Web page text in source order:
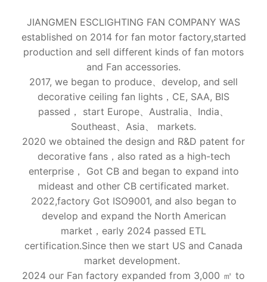
JIANGMEN ESCLIGHTING FAN COMPANY WAS
established on 2014 for fan motor factory,started
production and sell different kinds of fan motors
and Fan accessories.
2017, we began to produce、develop, and sell
decorative ceiling fan lights，CE, SAA, BIS
passed， start Europe、Australia、India、
Southeast、Asia、 markets.
2020 we obtained the design and R&D patent for
decorative fans，also rated as a high-tech
enterprise， Got CB and began to expand into
mideast and other CB certificated market.
2022,factory Got ISO9001, and also began to
develop and expand the North American
market，early 2024 passed ETL
certification.Since then we start US and Canada
market development.
2024 our Fan factory expanded from 3,000 ㎡ to